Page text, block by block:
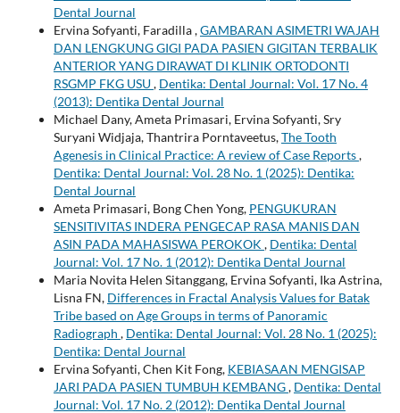
Dental Journal
Ervina Sofyanti, Faradilla ,GAMBARAN ASIMETRI WAJAH
DAN LENGKUNG GIGI PADA PASIEN GIGITAN TERBALIK
ANTERIOR YANG DIRAWAT DI KLINIK ORTODONTI
RSGMP FKG USU, Dentika: Dental Journal: Vol. 17 No. 4
(2013): Dentika Dental Journal
Michael Dany, Ameta Primasari, Ervina Sofyanti, Sry
Suryani Widjaja, Thantrira Porntaveetus,The Tooth
Agenesis in Clinical Practice: A review of Case Reports,
Dentika: Dental Journal: Vol. 28 No. 1 (2025): Dentika:
Dental Journal
Ameta Primasari, Bong Chen Yong, PENGUKURAN
SENSITIVITAS INDERA PENGECAP RASA MANIS DAN
ASIN PADA MAHASISWA PEROKOK , Dentika: Dental
Journal: Vol. 17 No. 1 (2012): Dentika Dental Journal
Maria Novita Helen Sitanggang, Ervina Sofyanti, Ika Astrina,
Lisna FN, Differences in Fractal Analysis Values for Batak
Tribe based on Age Groups in terms of Panoramic
Radiograph , Dentika: Dental Journal: Vol. 28 No. 1 (2025):
Dentika: Dental Journal
Ervina Sofyanti, Chen Kit Fong, KEBIASAAN MENGISAP
JARI PADA PASIEN TUMBUH KEMBANG, Dentika: Dental
Journal: Vol. 17 No. 2 (2012): Dentika Dental Journal